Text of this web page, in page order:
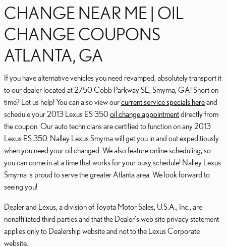
CHANGE NEAR ME | OIL
CHANGE COUPONS
ATLANTA, GA
If you have alternative vehicles you need revamped, absolutely transport it
to our dealer located at 2750 Cobb Parkway SE, Smyrna, GA! Short on
time? Let us help! You can also view ourcurrent service specials hereand
schedule your 2013 Lexus ES 350 oil change appointmentdirectly from
the coupon. Our auto technicians are certified to function on any 2013
Lexus ES 350. Nalley Lexus Smyrna will get you in and out expeditiously
when you need your oil changed. We also feature online scheduling, so
you can come in at a time that works for your busy schedule! Nalley Lexus
Smyrna is proud to serve the greater Atlanta area. We look forward to
seeing you!
Dealer and Lexus, a division of Toyota Motor Sales, U.S.A., Inc., are
nonaffiliated third parties and that the Dealer's web site privacy statement
applies only to Dealership website and not to the Lexus Corporate
website.